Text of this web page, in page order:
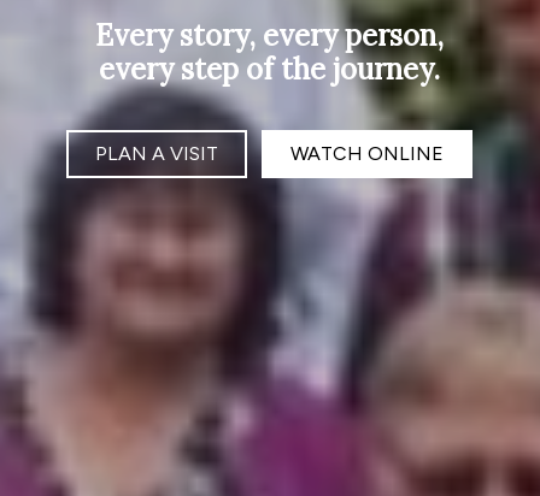
Every story, every person,
every step of the journey.
PLAN A VISIT WATCH ONLINE